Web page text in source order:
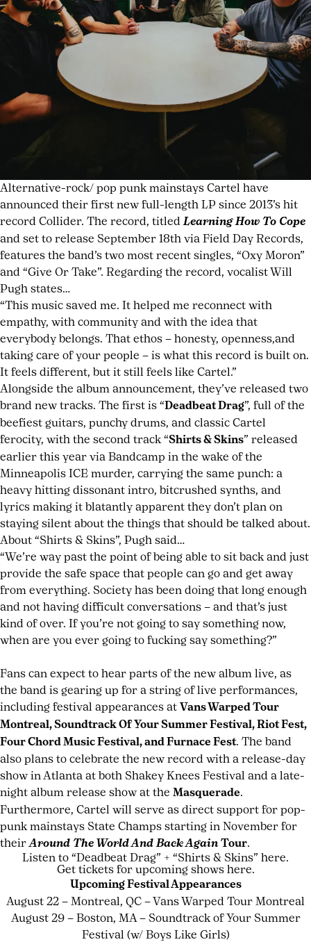
singer
interview,
artists
2026,
shows,
Off
Campus
soundtrack
song
Rich,
authenticity,
TV
sync
music
impact
Alternative-rock/ pop punk mainstays Cartel have
announced their first new full-length LP since 2013’s hit
record Collider. The record, titledLearning How To Cope
and set to release September 18th via Field Day Records,
features the band’s two most recent singles, “Oxy Moron”
and “Give Or Take”. Regarding the record, vocalist Will
Pugh states…
“This music saved me. It helped me reconnect with
empathy, with community and with the idea that
everybody belongs. That ethos – honesty, openness,and
taking care of your people – is what this record is built on.
It feels different, but it still feels like Cartel.”
Alongside the album announcement, they’ve released two
brand new tracks. The first is “Deadbeat Drag”, full of the
beefiest guitars, punchy drums, and classic Cartel
ferocity, with the second track “Shirts & Skins” released
earlier this year via Bandcamp in the wake of the
Minneapolis ICE murder, carrying the same punch: a
heavy hitting dissonant intro, bitcrushed synths, and
lyrics making it blatantly apparent they don’t plan on
staying silent about the things that should be talked about.
About “Shirts & Skins”, Pugh said…
“We’re way past the point of being able to sit back and just
provide the safe space that people can go and get away
from everything. Society has been doing that long enough
and not having difficult conversations – and that’s just
kind of over. If you’re not going to say something now,
when are you ever going to fucking say something?”
Fans can expect to hear parts of the new album live, as
the band is gearing up for a string of live performances,
including festival appearances at Vans Warped Tour
Montreal, Soundtrack Of Your Summer Festival, Riot Fest,
Four Chord Music Festival, and Furnace Fest. The band
also plans to celebrate the new record with a release-day
show in Atlanta at both Shakey Knees Festival and a late-
night album release show at the Masquerade.
Furthermore, Cartel will serve as direct support for pop-
punk mainstays State Champs starting in November for
theirAround The World And Back Again Tour.
Listen to “Deadbeat Drag” + “Shirts & Skins” here.
Get tickets for upcoming shows here.
Upcoming Festival Appearances
August 22 – Montreal, QC – Vans Warped Tour Montreal
August 29 – Boston, MA – Soundtrack of Your Summer
Festival (w/ Boys Like Girls)